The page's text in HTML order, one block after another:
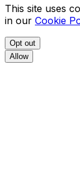
This site uses
in our Cookie
Opt out
Allow